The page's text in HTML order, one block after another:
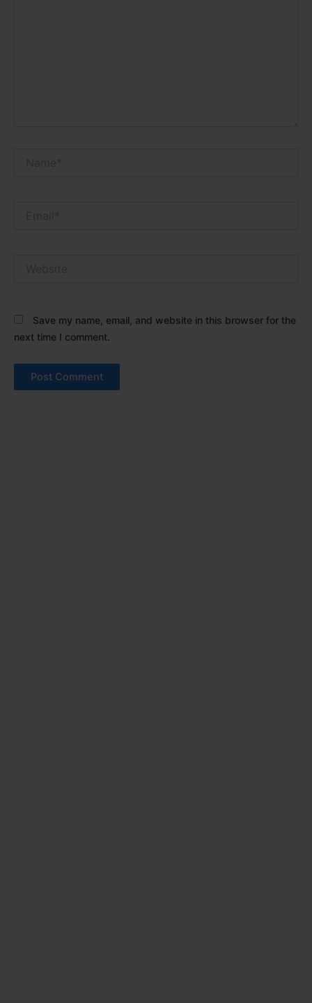
Save my name, email, and website in this browser for the
next time I comment.